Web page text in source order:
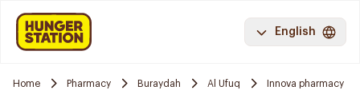
English
Home Pharmacy Buraydah Al Ufuq Innova pharmacy